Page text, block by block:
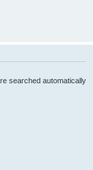
searched automatically